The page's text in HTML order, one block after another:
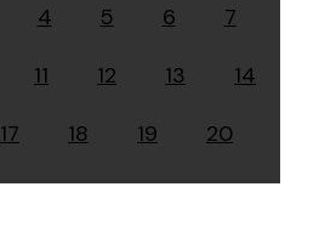
4 5 6
7
11 12 13
14
17 18 19 20